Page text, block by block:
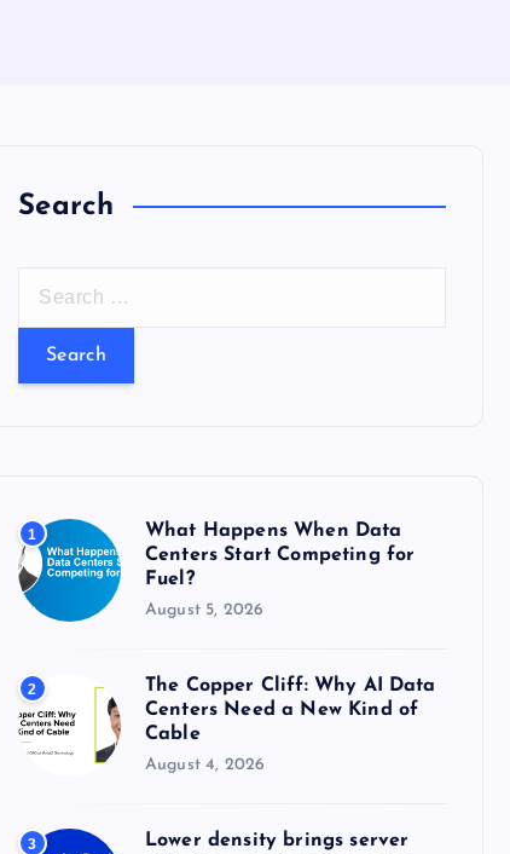
Search
r
r
:
1
What Happens When Data
Centers Start Competing for
Fuel?
August 5, 2026
2
The Copper Cliff: Why AI Data
Centers Need a New Kind of
Cable
August 4, 2026
3
Lower density brings server